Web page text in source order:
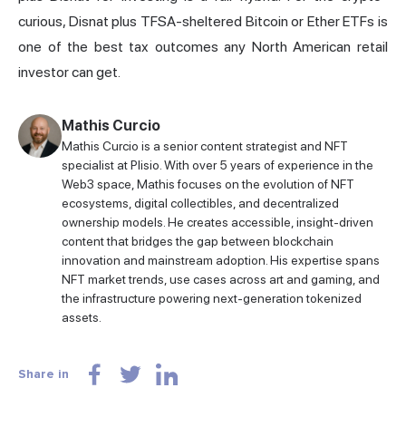
curious, Disnat plus TFSA-sheltered Bitcoin or Ether ETFs is
one of the best tax outcomes any North American retail
investor can get.
Mathis Curcio
Mathis Curcio is a senior content strategist and NFT
specialist at Plisio. With over 5 years of experience in the
Web3 space, Mathis focuses on the evolution of NFT
ecosystems, digital collectibles, and decentralized
ownership models. He creates accessible, insight-driven
content that bridges the gap between blockchain
innovation and mainstream adoption. His expertise spans
NFT market trends, use cases across art and gaming, and
the infrastructure powering next-generation tokenized
assets.
Share in